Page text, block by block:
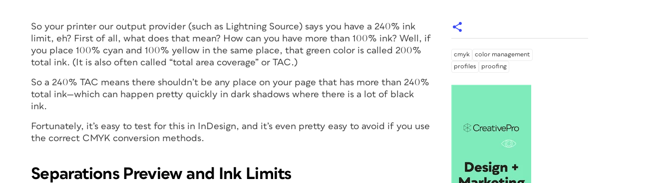
So your printer our output provider (such as Lightning Source) says you have a 240% ink
limit, eh? First of all, what does that mean? How can you have more than 100% ink? Well, if
you place 100% cyan and 100% yellow in the same place, that green color is called 200%
total ink. (It is also often called “total area coverage” or TAC.)
So a 240% TAC means there shouldn’t be any place on your page that has more than 240%
total ink—which can happen pretty quickly in dark shadows where there is a lot of black
ink.
Fortunately, it’s easy to test for this in InDesign, and it’s even pretty easy to avoid if you use
the correct CMYK conversion methods.
Separations Preview and Ink Limits
cmyk
color management
profiles
proofing